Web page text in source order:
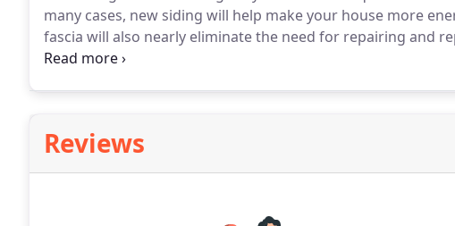
many cases, new siding will help make your house more
fascia will also nearly eliminate the need for repairing and
doing a home siding job, we often replace gutters and add
Reviews